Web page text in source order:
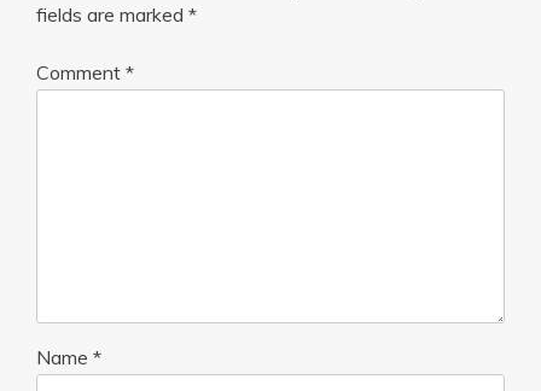
fields are marked *
Comment *
Name *